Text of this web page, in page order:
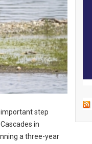
step
in
a three-year